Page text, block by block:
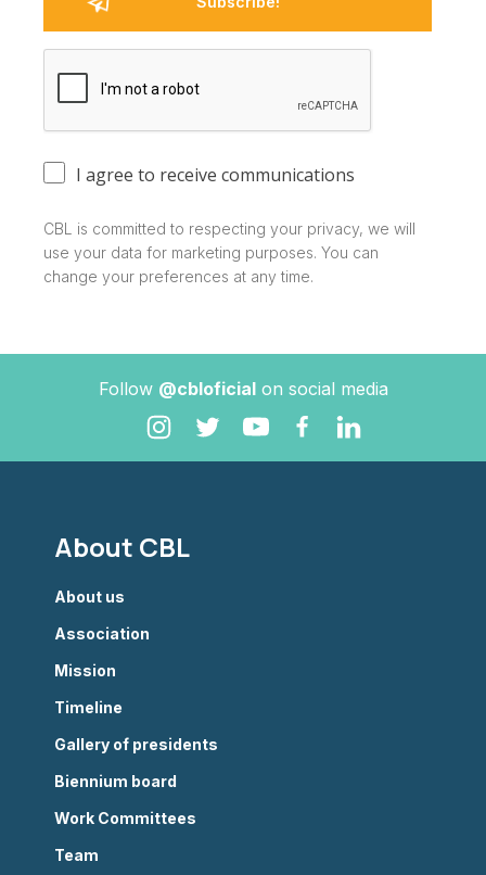
I agree to receive communications
CBL is committed to respecting your privacy, we will
use your data for marketing purposes. You can
change your preferences at any time.
Follow @cbloficialon social media
About CBL
About us
Association
Mission
Timeline
Gallery of presidents
Biennium board
Work Committees
Team